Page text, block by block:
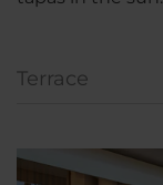
Terrace